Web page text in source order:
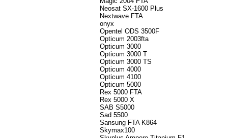
Neosat SX-1600 Plus
Nextwave FTA
onyx
Opentel ODS 3500F
Opticum 2003fta
Opticum 3000
Opticum 3000 T
Opticum 3000 TS
Opticum 4000
Opticum 4100
Opticum 5000
Rex 5000 FTA
Rex 5000 X
SAB S5000
Sad 5500
Sansung FTA K864
Skymax100